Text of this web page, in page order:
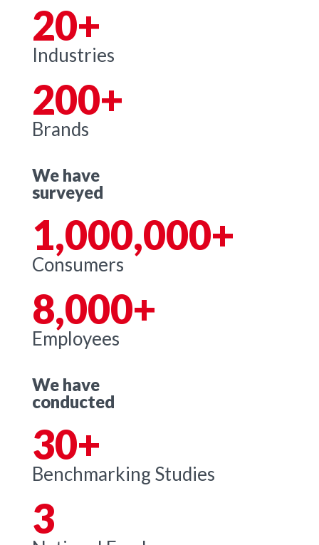
20+
Industries
200+
Brands
We have
surveyed
1,000,000+
Consumers
8,000+
Employees
We have
conducted
30+
Benchmarking Studies
3